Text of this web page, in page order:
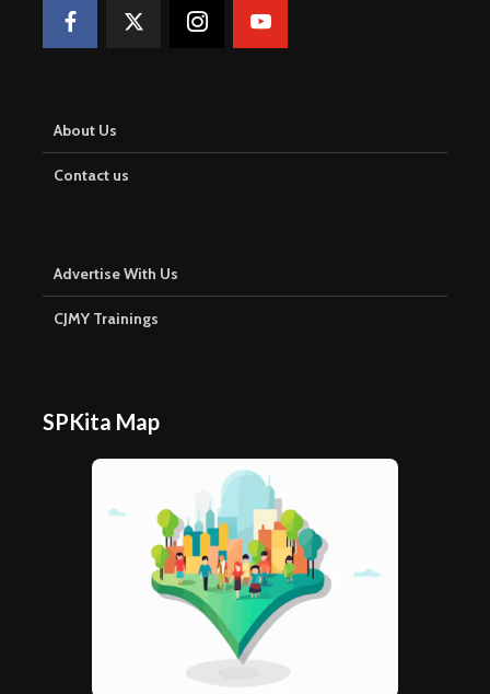
About Us
Contact us
Advertise With Us
CJMY Trainings
SPKita Map